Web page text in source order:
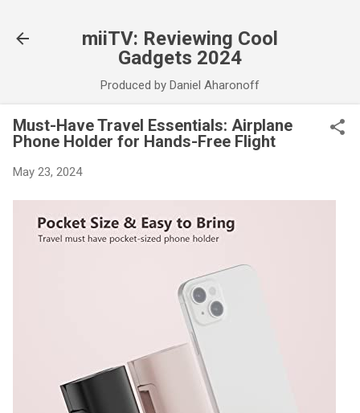
miiTV: Reviewing Cool
Gadgets 2024
Produced by Daniel Aharonoff
Must-Have Travel Essentials: Airplane
Phone Holder for Hands-Free Flight
May 23, 2024